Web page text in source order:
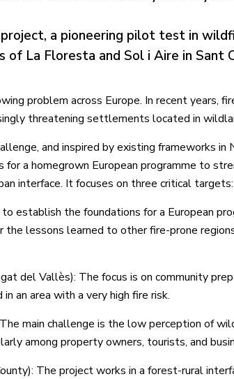
a pioneering pilot test in
of La Floresta and Sol i Aire in
problem across Europe. In recent years,
threatening settlements located in
and inspired by existing frameworks
for a homegrown European programme to
interface. It focuses on three critical
establish the foundations for a European
lessons learned to other fire-prone
del Vallès): The focus is on community
an area with a very high fire risk.
main challenge is the low perception of
among property owners, tourists, and
The project works in a forest-rural